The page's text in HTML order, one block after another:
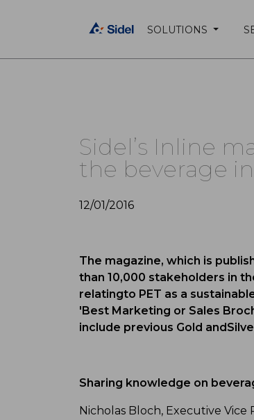
SOLUTIONS
Sidel’s Inline
the beverage
12/01/2016
The magazine, which is
than 10,000 stakeholders in
relatingto PET as a
'Best Marketing or Sales
include previous Gold
Sharing knowledge on
Nicholas Bloch, Executive